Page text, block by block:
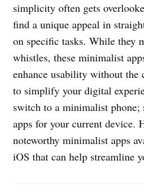
simplicity often gets
find a unique appeal in
on specific tasks. While they
whistles, these minimalist
enhance usability without the
to simplify your digital
switch to a minimalist
apps for your current device.
noteworthy minimalist apps
iOS that can help streamline